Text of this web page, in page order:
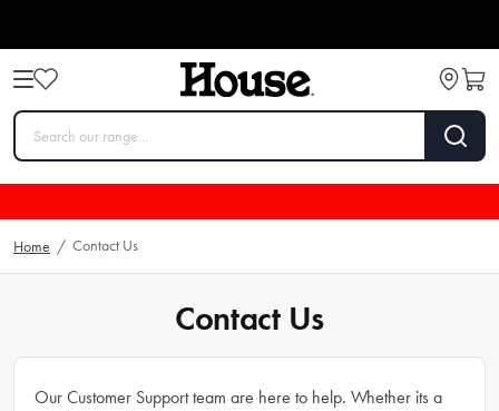
Home / Contact Us
Contact Us
Our Customer Support team are here to help. Whether its a